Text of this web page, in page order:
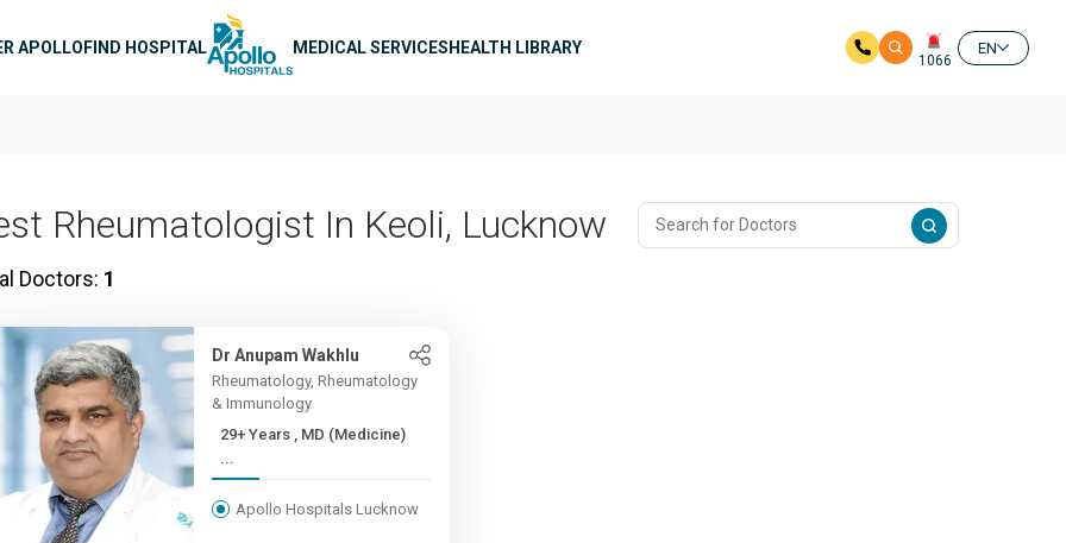
APOLLOFIND HOSPITAL MEDICAL SERVICESHEALTH LIBRARY
1066
EN
Rheumatologist In Keoli, Lucknow
Doctors: 1
Dr Anupam Wakhlu
Rheumatology, Rheumatology
& Immunology
29+ Years , MD (Medicine)
...
Apollo Hospitals Lucknow